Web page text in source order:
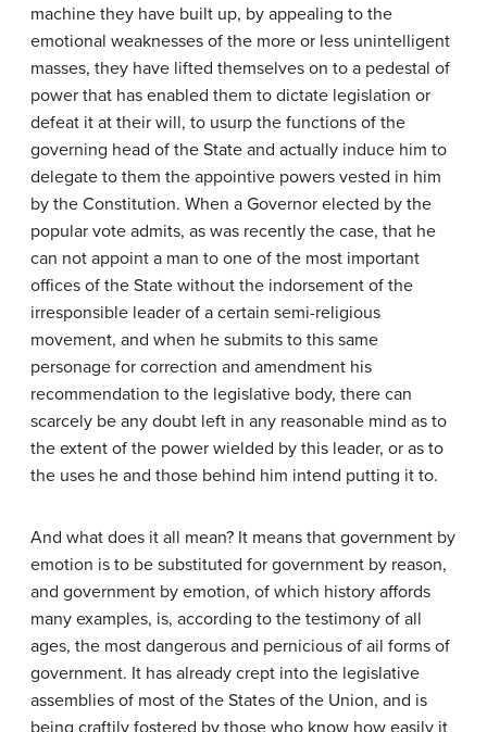
machine they have built up, by appealing to the
emotional weaknesses of the more or less unintelligent
masses, they have lifted themselves on to a pedestal of
power that has enabled them to dictate legislation or
defeat it at their will, to usurp the functions of the
governing head of the State and actually induce him to
delegate to them the appointive powers vested in him
by the Constitution. When a Governor elected by the
popular vote admits, as was recently the case, that he
can not appoint a man to one of the most important
offices of the State without the indorsement of the
irresponsible leader of a certain semi-religious
movement, and when he submits to this same
personage for correction and amendment his
recommendation to the legislative body, there can
scarcely be any doubt left in any reasonable mind as to
the extent of the power wielded by this leader, or as to
the uses he and those behind him intend putting it to.
And what does it all mean? It means that government by
emotion is to be substituted for government by reason,
and government by emotion, of which history affords
many examples, is, according to the testimony of all
ages, the most dangerous and pernicious of ail forms of
government. It has already crept into the legislative
assemblies of most of the States of the Union, and is
being craftily fostered by those who know how easily it